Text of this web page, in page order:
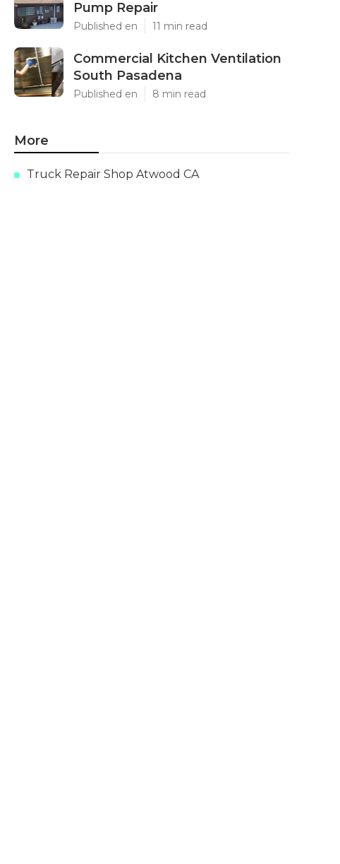
Pump Repair
Published en 11 min read
Commercial Kitchen Ventilation
South Pasadena
Published en 8 min read
More
Truck Repair Shop Atwood CA